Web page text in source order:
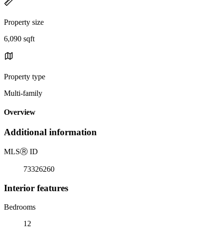
Property size
6,090 sqft
Property type
Multi-family
Overview
Additional information
MLSⓇ ID
73326260
Interior features
Bedrooms
12